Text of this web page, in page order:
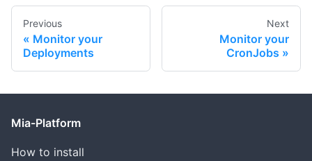
Previous
Monitor your
Deployments
Next
Monitor your
CronJobs
Mia-Platform
How to install